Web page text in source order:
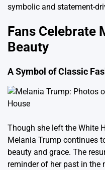
symbolic and statement-
Fans Celebrate
Beauty
A Symbol of Classic
Though she left the White
Melania Trump continues
beauty and grace. The
reminder of her past in the